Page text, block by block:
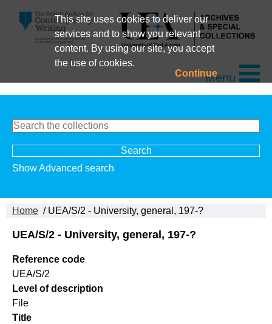
This site uses cookies to deliver our
services and to show you relevant
content. By using our site, you accept
the use of cookies.
ContinueMenu
Show Advanced search
Home / UEA/S/2 - University, general, 197-?
UEA/S/2 - University, general, 197-?
Reference code
UEA/S/2
Level of description
File
Title